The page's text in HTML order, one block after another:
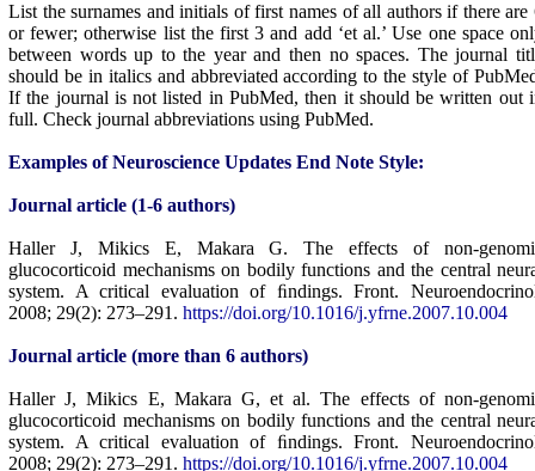
List the surnames and initials of first names of all authors if there are
or fewer; otherwise list the first 3 and add ‘et al.’ Use one space
between words up to the year and then no spaces. The journal
should be in italics and abbreviated according to the style of
If the journal is not listed in PubMed, then it should be written out
full. Check journal abbreviations using PubMed.
Examples of Neuroscience Updates End Note Style:
Journal article (1-6 authors)
Haller J, Mikics E, Makara G. The effects of non-
glucocorticoid mechanisms on bodily functions and the central
system. A critical evaluation of ﬁndings. Front.
2008; 29(2): 273–291. https://doi.org/10.1016/j.yfrne.2007.10.004
Journal article (more than 6 authors)
Haller J, Mikics E, Makara G, et al. The effects of non-
glucocorticoid mechanisms on bodily functions and the central
system. A critical evaluation of ﬁndings. Front.
2008; 29(2): 273–291. https://doi.org/10.1016/j.yfrne.2007.10.004